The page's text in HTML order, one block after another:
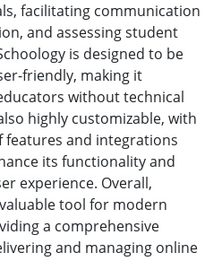
facilitating communication
and assessing student
is designed to be
friendly, making it
without technical
highly customizable, with
features and integrations
its functionality and
experience. Overall,
tool for modern
a comprehensive
and managing online